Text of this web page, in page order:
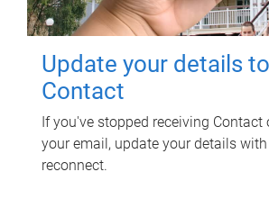
Update your details
Contact
If you've stopped receiving Contact
your email, update your details
reconnect.